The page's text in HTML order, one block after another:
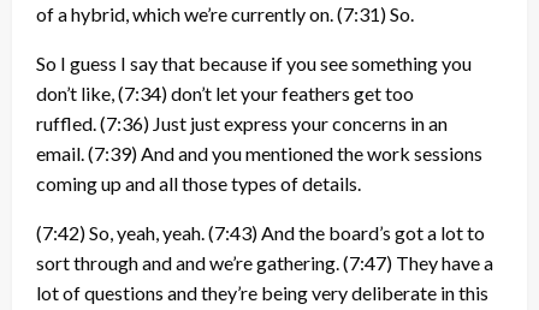
of a hybrid, which we’re currently on.(7:31)So.
So I guess I say that because if you see something you
don’t like,(7:34)don’t let your feathers get too
ruffled.(7:36) Just just express your concerns in an
email.(7:39)And and you mentioned the work sessions
coming up and all those types of details.
(7:42)So, yeah, yeah.(7:43)And the board’s got a lot to
sort through and and we’re gathering.(7:47) They have a
lot of questions and they’re being very deliberate in this